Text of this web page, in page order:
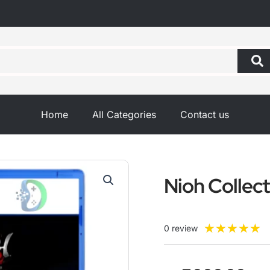
Home All Categories Contact us
Nioh
0 review ★★★★★
5